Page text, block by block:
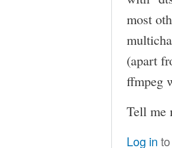
most
(apart
ffmpeg
Tell me
Log in